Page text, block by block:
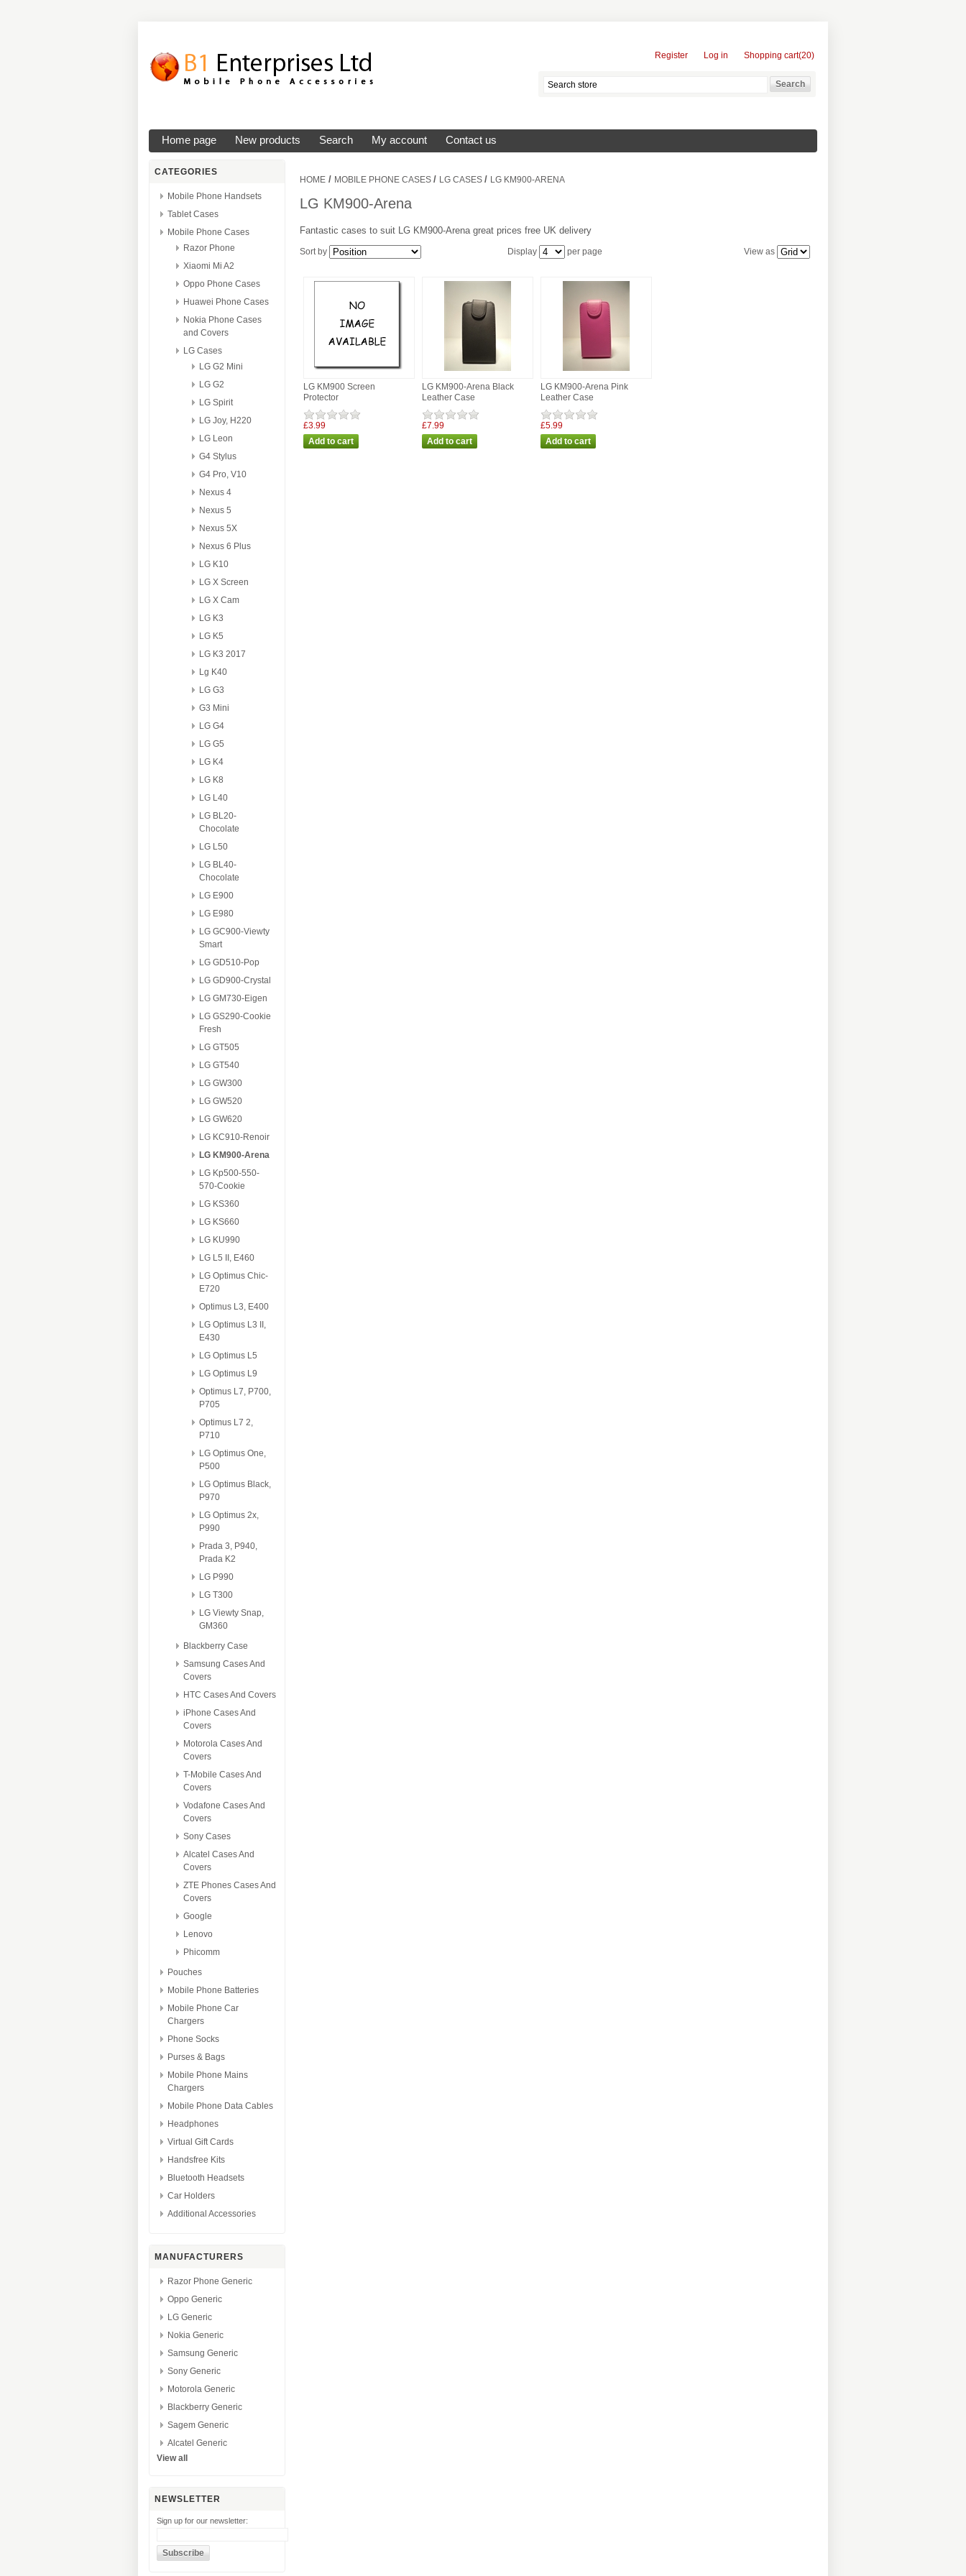
Register Log in Shopping cart(20)
Home page New products Search My account Contact us
CATEGORIES
Mobile Phone Handsets
Tablet Cases
Mobile Phone Cases
Razor Phone
Xiaomi Mi A2
Oppo Phone Cases
Huawei Phone Cases
Nokia Phone Cases
and Covers
LG Cases
LG G2 Mini
LG G2
LG Spirit
LG Joy, H220
LG Leon
G4 Stylus
G4 Pro, V10
Nexus 4
Nexus 5
Nexus 5X
Nexus 6 Plus
LG K10
LG X Screen
LG X Cam
LG K3
LG K5
LG K3 2017
Lg K40
LG G3
G3 Mini
LG G4
LG G5
LG K4
LG K8
LG L40
LG BL20-
Chocolate
LG L50
LG BL40-
Chocolate
LG E900
LG E980
LG GC900-Viewty
Smart
LG GD510-Pop
LG GD900-Crystal
LG GM730-Eigen
LG GS290-Cookie
Fresh
LG GT505
LG GT540
LG GW300
LG GW520
LG GW620
LG KC910-Renoir
LG KM900-Arena
LG Kp500-550-
570-Cookie
LG KS360
LG KS660
LG KU990
LG L5 II, E460
LG Optimus Chic-
E720
Optimus L3, E400
LG Optimus L3 II,
E430
LG Optimus L5
LG Optimus L9
Optimus L7, P700,
P705
Optimus L7 2,
P710
LG Optimus One,
P500
LG Optimus Black,
P970
LG Optimus 2x,
P990
Prada 3, P940,
Prada K2
LG P990
LG T300
LG Viewty Snap,
GM360
Blackberry Case
Samsung Cases And
Covers
HTC Cases And Covers
iPhone Cases And
Covers
Motorola Cases And
Covers
T-Mobile Cases And
Covers
Vodafone Cases And
Covers
Sony Cases
Alcatel Cases And
Covers
ZTE Phones Cases And
Covers
Google
Lenovo
Phicomm
Pouches
Mobile Phone Batteries
Mobile Phone Car
Chargers
Phone Socks
Purses & Bags
Mobile Phone Mains
Chargers
Mobile Phone Data Cables
Headphones
Virtual Gift Cards
Handsfree Kits
Bluetooth Headsets
Car Holders
Additional Accessories
MANUFACTURERS
Razor Phone Generic
Oppo Generic
LG Generic
Nokia Generic
Samsung Generic
Sony Generic
Motorola Generic
Blackberry Generic
Sagem Generic
Alcatel Generic
View all
NEWSLETTER
Sign up for our newsletter:
HOME / MOBILE PHONE CASES / LG CASES / LG KM900-ARENA
LG KM900-Arena
Fantastic cases to suit LG KM900-Arena great prices free UK delivery
View as
Sort by Display per page
LG KM900 Screen
Protector
£3.99
LG KM900-Arena Black
Leather Case
£7.99
LG KM900-Arena Pink
Leather Case
£5.99